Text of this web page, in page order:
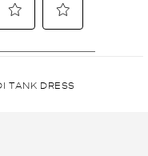
TANK DRESS